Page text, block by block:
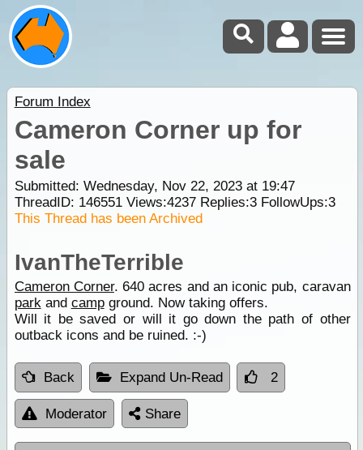
Forum Index
Cameron Corner up for
sale
Submitted: Wednesday, Nov 22, 2023 at 19:47
ThreadID: 146551Views:4237Replies:3FollowUps:3
This Thread has been Archived
IvanTheTerrible
Cameron Corner. 640 acres and an iconic pub, caravan
parkand campground. Now taking offers.
Will it be saved or will it go down the path of other
outback icons and be ruined. :-)
Back Expand Un-Read 2
Moderator Share